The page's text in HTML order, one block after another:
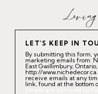
LET'S KEEP IN
By submitting this form,
marketing emails from:
East Gwillimbury, Ontario,
http://
receive emails at any
link, found at the bottom
Emails are serviced by